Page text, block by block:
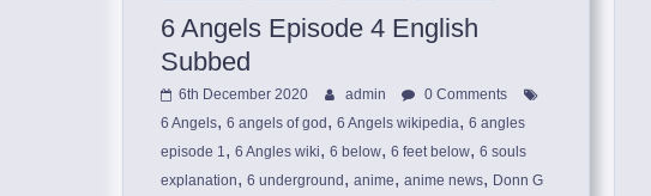
6 Angels Episode 4 English
Subbed
6th December 2020 admin
0 Comments
6 Angels, 6 angels of god , 6 Angels wikipedia, 6 angles
episode 1, 6 Angles wiki, 6 below, 6 feet below, 6 souls
explanation, 6 underground , anime, anime news, Donn G